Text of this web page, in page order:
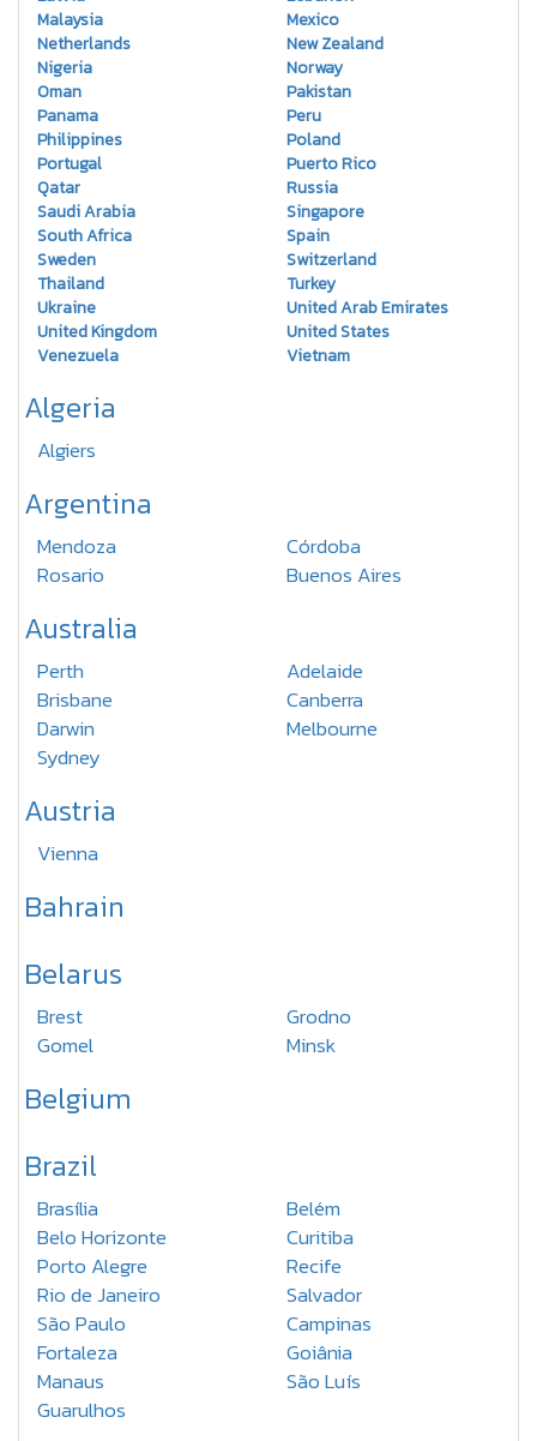
Malaysia
Mexico
Netherlands
New Zealand
Nigeria
Norway
Oman
Pakistan
Panama
Peru
Philippines
Poland
Portugal
Puerto Rico
Qatar
Russia
Saudi Arabia
Singapore
South Africa
Spain
Sweden
Switzerland
Thailand
Turkey
Ukraine
United Arab Emirates
United Kingdom
United States
Venezuela
Vietnam
Algeria
Algiers
Argentina
Mendoza
Córdoba
Rosario
Buenos Aires
Australia
Perth
Adelaide
Brisbane
Canberra
Darwin
Melbourne
Sydney
Austria
Vienna
Bahrain
Belarus
Brest
Grodno
Gomel
Minsk
Belgium
Brazil
Brasília
Belém
Belo Horizonte
Curitiba
Porto Alegre
Recife
Rio de Janeiro
Salvador
São Paulo
Campinas
Fortaleza
Goiânia
Manaus
São Luís
Guarulhos